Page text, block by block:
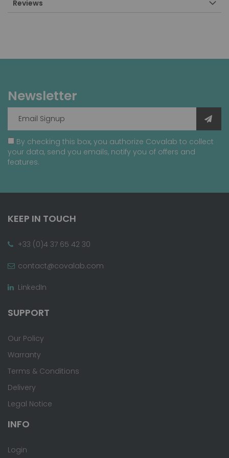
Reviews
Newsletter
By checking this box, you authorize Covalab to collect
your data, send you emails, notify you of offers and
features.
KEEP IN TOUCH
+33 (0)4 37 65 42 30
contact@covalab.com
LinkedIn
SUPPORT
Our Policy
Warranty
Terms & Conditions
Delivery
Legal Notice
INFO
Login